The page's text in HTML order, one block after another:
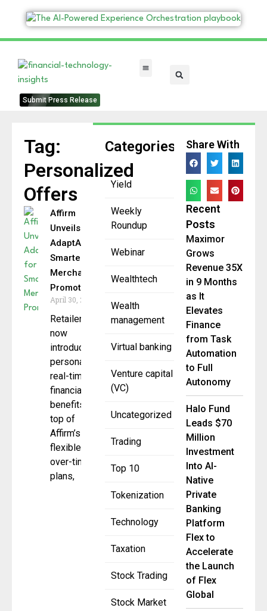
Submit Press Release
Categories
Yield
Weekly
Roundup
Webinar
Wealthtech
Wealth
management
Virtual banking
Venture capital
(VC)
Uncategorized
Trading
Top 10
Tokenization
Technology
Taxation
Stock Trading
Stock Market
Tag:
Personalized
Offers
Affirm
Unveils
AdaptAI for
Smarter
Merchant
Promotions
April 30, 2025
Retailers can
now
introduce
personalized,
real-time
financial
benefits, on
top of
Affirm’s
flexible pay-
over-time
plans,
Share With
Recent
Posts
Maximor
Grows
Revenue 35X
in 9 Months
as It
Elevates
Finance
from Task
Automation
to Full
Autonomy
Halo Fund
Leads $70
Million
Investment
Into AI-
Native
Private
Banking
Platform
Flex to
Accelerate
the Launch
of Flex
Global